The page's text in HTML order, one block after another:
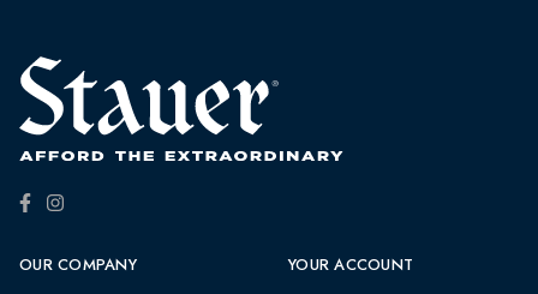
OUR COMPANY YOUR ACCOUNT